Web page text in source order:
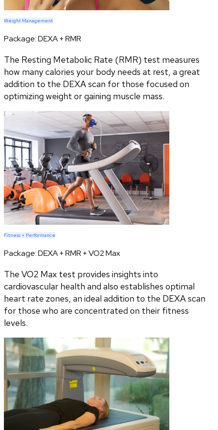
Weight Management
Package:DEXA + RMR
The Resting Metabolic Rate (RMR) test measures
how many calories your body needs at rest, a great
addition to the DEXA scan for those focused on
optimizing weight or gaining muscle mass.
Fitness + Performance
Package:DEXA + RMR + VO2 Max
The VO2 Max test provides insights into
cardiovascular health and also establishes optimal
heart rate zones, an ideal addition to the DEXA scan
for those who are concentrated on their fitness
levels.